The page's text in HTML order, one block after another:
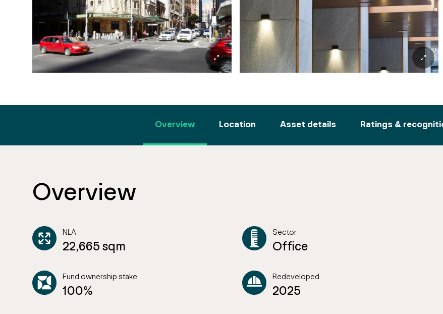
Overview Location Asset details Ratings &
Overview
NLA
22,665 sqm
Sector
Office
Fund ownership stake
100%
Redeveloped
2025